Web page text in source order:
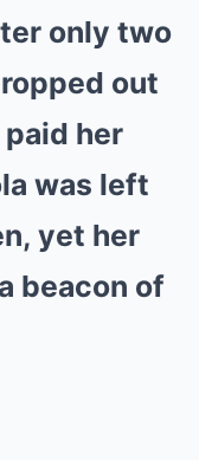
only two
out
her
was left
yet her
beacon of